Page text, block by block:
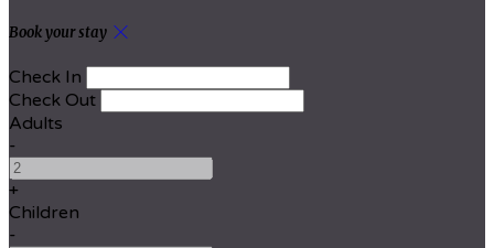
Book your stay
Check In
Check Out
Adults
-
+
Children
-